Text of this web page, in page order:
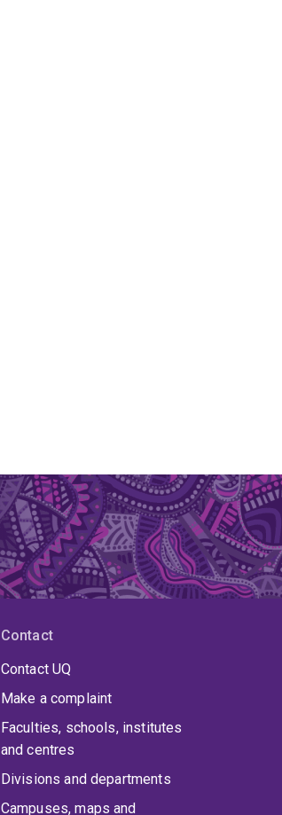
Contact
Contact UQ
Make a complaint
Faculties, schools, institutes
and centres
Divisions and departments
Campuses, maps and